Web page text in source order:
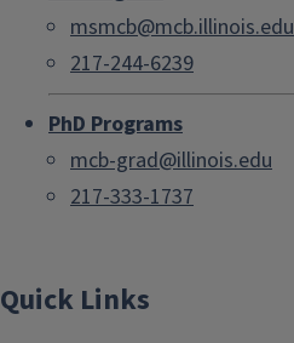
msmcb@mcb.illinois.edu
217-244-6239
PhD Programs
mcb-grad@illinois.edu
217-333-1737
Quick Links